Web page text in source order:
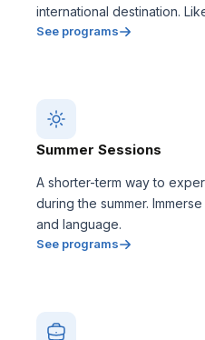
international destination.
See programs
Summer Sessions
A shorter-term way to
during the summer.
and language.
See programs